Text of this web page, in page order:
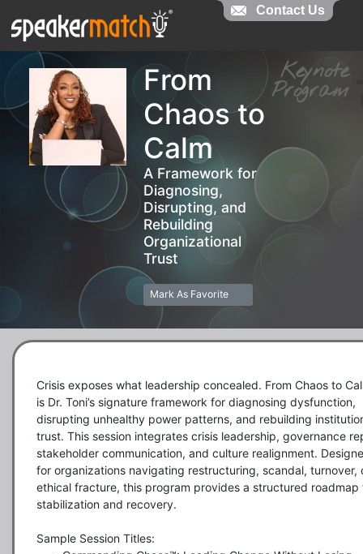
From
Chaos to
Calm
A Framework for
Diagnosing,
Disrupting, and
Rebuilding
Organizational
Trust
Mark As Favorite
Crisis exposes what leadership concealed. From Chaos to
is Dr. Toni’s signature framework for diagnosing dysfunction,
disrupting unhealthy power patterns, and rebuilding
trust. This session integrates crisis leadership, governance
stakeholder communication, and culture realignment.
for organizations navigating restructuring, scandal, turnover,
ethical fracture, this program provides a structured roadmap
stabilization and recovery.
Sample Session Titles:
Contact Us
Contact Us